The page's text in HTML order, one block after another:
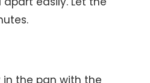
in the pan with the